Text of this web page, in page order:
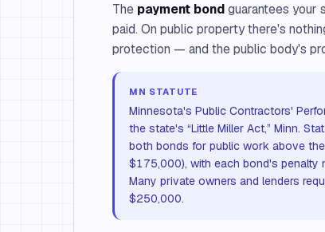
The payment bondguarantees your
paid. On public property there's
protection — and the public body's
MN STATUTE
Minnesota's Public Contractors'
the state's “Little Miller Act,” Minn.
both bonds for public work above
$175,000), with each bond's penalty
Many private owners and lenders
$250,000.